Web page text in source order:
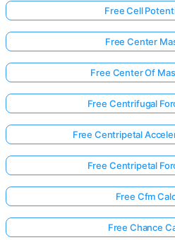
Free Cell
Free Center
Free Center Of
Free Centrifugal
Free Centripetal
Free Centripetal
Free Cfm
Free Chance